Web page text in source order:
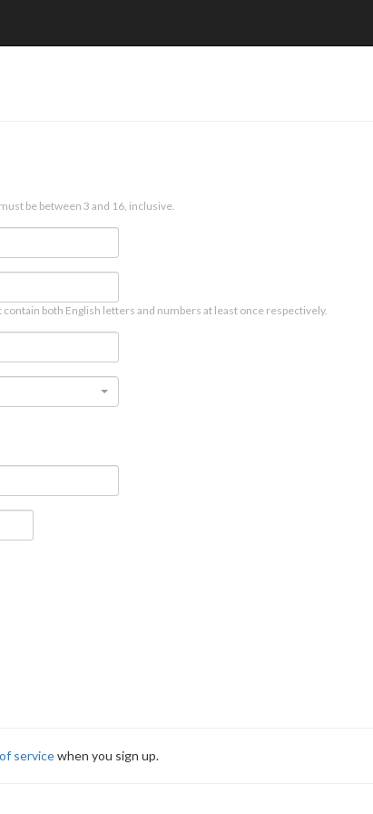
be between 3 and 16, inclusive.
both English letters and numbers at least once respectively.
servicewhen you sign up.